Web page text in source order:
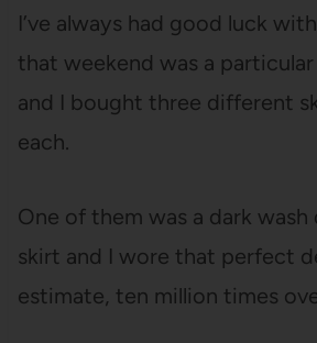
I’ve always had good luck with
that weekend was a
and I bought three different
each.
One of them was a dark
skirt and I wore that perfect
estimate, ten million times